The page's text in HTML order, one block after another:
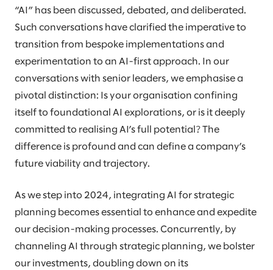
“AI” has been discussed, debated, and deliberated.
Such conversations have clarified the imperative to
transition from bespoke implementations and
experimentation to an AI-first approach. In our
conversations with senior leaders, we emphasise a
pivotal distinction: Is your organisation confining
itself to foundational AI explorations, or is it deeply
committed to realising AI’s full potential? The
difference is profound and can define a company’s
future viability and trajectory.
As we step into 2024, integrating AI for strategic
planning becomes essential to enhance and expedite
our decision-making processes. Concurrently, by
channeling AI through strategic planning, we bolster
our investments, doubling down on its